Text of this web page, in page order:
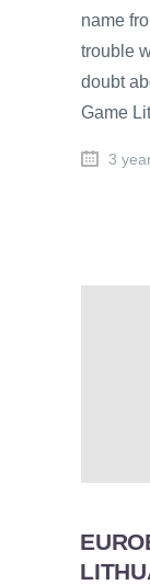
name
trouble
doubt
Game
3